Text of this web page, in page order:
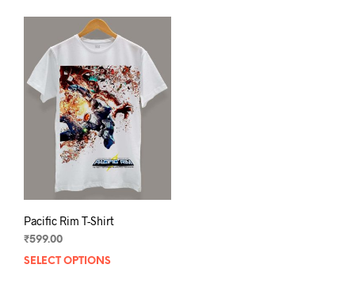
Pacific Rim T-Shirt
₹599.00
SELECT OPTIONS